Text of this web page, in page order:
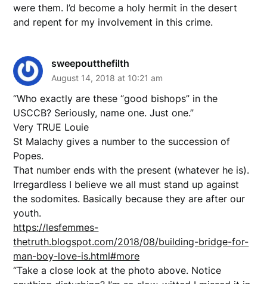
were them. I’d become a holy hermit in the desert
and repent for my involvement in this crime.
sweepoutthefilth
August 14, 2018 at 10:21 am
“Who exactly are these “good bishops” in the
USCCB? Seriously, name one. Just one.”
Very TRUE Louie
St Malachy gives a number to the succession of
Popes.
That number ends with the present (whatever he is).
Irregardless I believe we all must stand up against
the sodomites. Basically because they are after our
youth.
https://lesfemmes-
thetruth.blogspot.com/2018/08/building-bridge-for-
man-boy-love-is.html#more
“Take a close look at the photo above. Notice